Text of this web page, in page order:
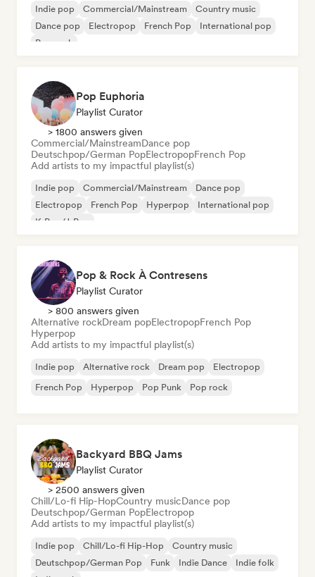
Indie pop Commercial/Mainstream
Country music
Dance pop
Electropop French Pop
International pop
Pop rock
Pop Euphoria
Playlist Curator
> 1800 answers given
Commercial/MainstreamDance pop
Deutschpop/German PopElectropopFrench Pop
Add artists to my impactful playlist(s)
Indie pop Commercial/Mainstream
Dance pop
Electropop
French Pop Hyperpop
International pop
K-Pop/J-Pop
Pop & Rock À Contresens
Playlist Curator
> 800 answers given
Alternative rockDream popElectropopFrench Pop
Hyperpop
Add artists to my impactful playlist(s)
Indie pop Alternative rock Dream pop
Electropop
French Pop
Hyperpop Pop Punk Pop rock
Backyard BBQ Jams
Playlist Curator
> 2500 answers given
Chill/Lo-fi Hip-HopCountry musicDance pop
Deutschpop/German PopElectropop
Add artists to my impactful playlist(s)
Indie pop Chill/Lo-fi Hip-Hop
Country music
Deutschpop/German Pop
Funk Indie Dance
Indie folk